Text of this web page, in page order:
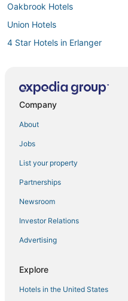
Oakbrook Hotels
Union Hotels
4 Star Hotels in Erlanger
Houseboats in Burlington
Hotels with Bars in Florence
Rv Parks in Burlington
Spa Resorts & in Erlanger
Inns in Newport
Lodges in Walton
Lodges in Erlanger
Cabin Rentals in Erlanger
Company
About
Jobs
List your property
Partnerships
Newsroom
Investor Relations
Advertising
Explore
Hotels in the United States